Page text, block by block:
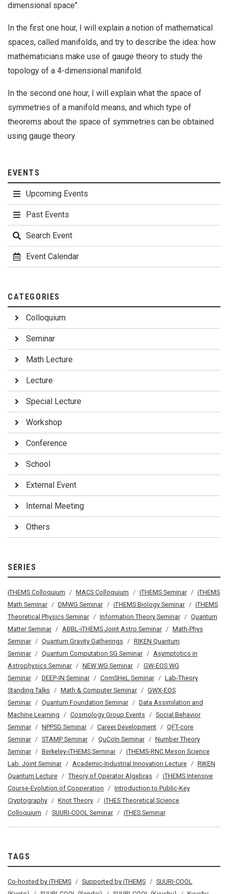
dimensional space".
In the first one hour, I will explain a notion of mathematical
spaces, called manifolds, and try to describe the idea: how
mathematicians make use of gauge theory to study the
topology of a 4-dimensional manifold.
In the second one hour, I will explain what the space of
symmetries of a manifold means, and which type of
theorems about the space of symmetries can be obtained
using gauge theory.
EVENTS
Upcoming Events
Past Events
Search Event
Event Calendar
CATEGORIES
Colloquium
Seminar
Math Lecture
Lecture
Special Lecture
Workshop
Conference
School
External Event
Internal Meeting
Others
SERIES
iTHEMS Colloquium MACS Colloquium iTHEMS Seminar
iTHEMS
Math Seminar
DMWG Seminar iTHEMS Biology Seminar
iTHEMS
Theoretical Physics Seminar
Information Theory Seminar
Quantum
Matter Seminar
ABBL-iTHEMS Joint Astro Seminar
Math-Phys
Seminar
Quantum Gravity Gatherings
RIKEN Quantum
Seminar
Quantum Computation SG Seminar
Asymptotics in
Astrophysics Seminar
NEW WG Seminar
GW-EOS WG
Seminar
DEEP-IN Seminar ComSHeL Seminar
Lab-Theory
Standing Talks
Math & Computer Seminar
GWX-EOS
Seminar
Quantum Foundation Seminar
Data Assimilation and
Machine Learning
Cosmology Group Events
Social Behavior
Seminar
NPPSG Seminar Career Development
QFT-core
Seminar
STAMP Seminar QuCoIn Seminar
Number Theory
Seminar
Berkeley-iTHEMS Seminar
iTHEMS-RNC Meson Science
Lab. Joint Seminar
Academic-Industrial Innovation Lecture
RIKEN
Quantum Lecture
Theory of Operator Algebras
iTHEMS Intensive
Course-Evolution of Cooperation
Introduction to Public-Key
Cryptography
Knot Theory
iTHES Theoretical Science
Colloquium
SUURI-COOL Seminar iTHES Seminar
TAGS
Co-hosted by iTHEMS Supported by iTHEMS
SUURI-COOL